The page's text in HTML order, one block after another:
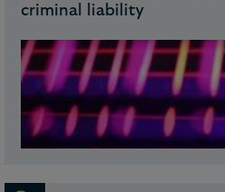
criminal liability